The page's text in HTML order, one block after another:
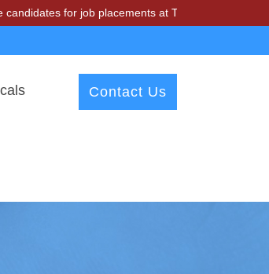
for job placements at T & A Solutions. Beware of
Contact Us